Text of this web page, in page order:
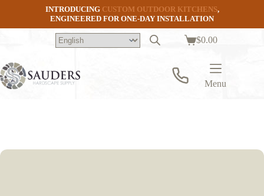
INTRODUCING CUSTOM OUTDOOR KITCHENS,
ENGINEERED FOR ONE-DAY INSTALLATION
Shopping
$0.00
Menu